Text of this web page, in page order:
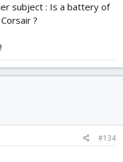
subject : Is a battery of
?
#134